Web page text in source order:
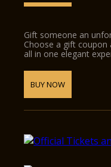
Gift someone an
Choose a gift
all in one elegant
BUY NOW